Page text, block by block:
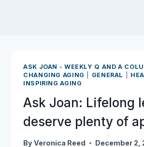
ASK JOAN - WEEKLY Q AND A
CHANGING AGING
GENERAL
INSPIRING AGING
Ask Joan: Lifelong
deserve plenty of
ByVeronica Reed December 2,